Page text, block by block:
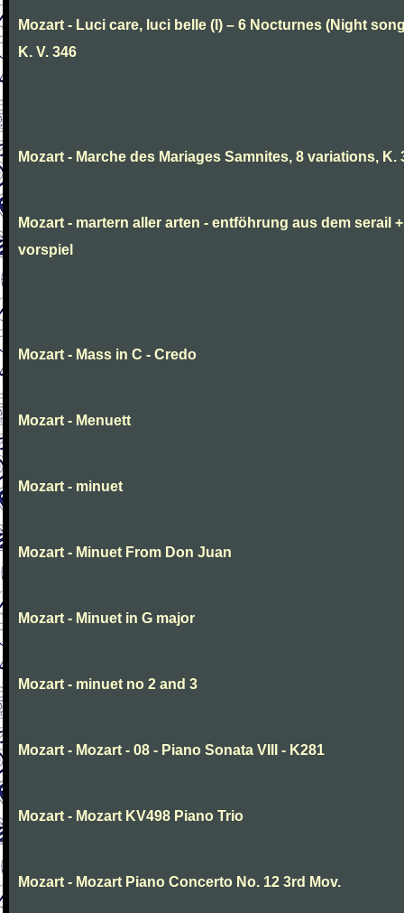
Mozart - Luci care, luci belle (I) – 6 Nocturnes (Night
K. V. 346
Mozart - Marche des Mariages Samnites, 8 variations, K.
Mozart - martern aller arten - entföhrung aus dem serail +
vorspiel
Mozart - Mass in C - Credo
Mozart - Menuett
Mozart - minuet
Mozart - Minuet From Don Juan
Mozart - Minuet in G major
Mozart - minuet no 2 and 3
Mozart - Mozart - 08 - Piano Sonata VIII - K281
Mozart - Mozart KV498 Piano Trio
Mozart - Mozart Piano Concerto No. 12 3rd Mov.